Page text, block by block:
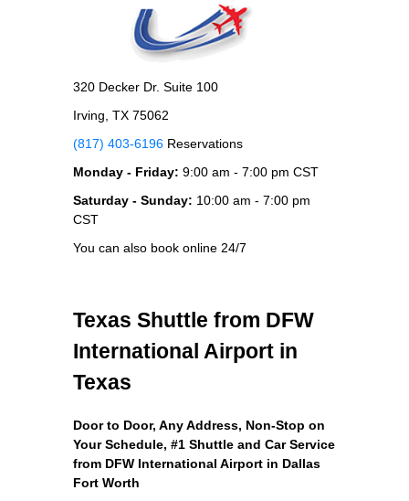
320 Decker Dr. Suite 100
Irving, TX 75062
(817) 403-6196 Reservations
Monday - Friday: 9:00 am - 7:00 pm CST
Saturday - Sunday: 10:00 am - 7:00 pm
CST
You can also book online 24/7
Texas Shuttle from DFW
International Airport in
Texas
Door to Door, Any Address, Non-Stop on
Your Schedule, #1 Shuttle and Car Service
from DFW International Airport in Dallas
Fort Worth